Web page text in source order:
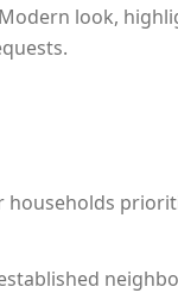
look,
households